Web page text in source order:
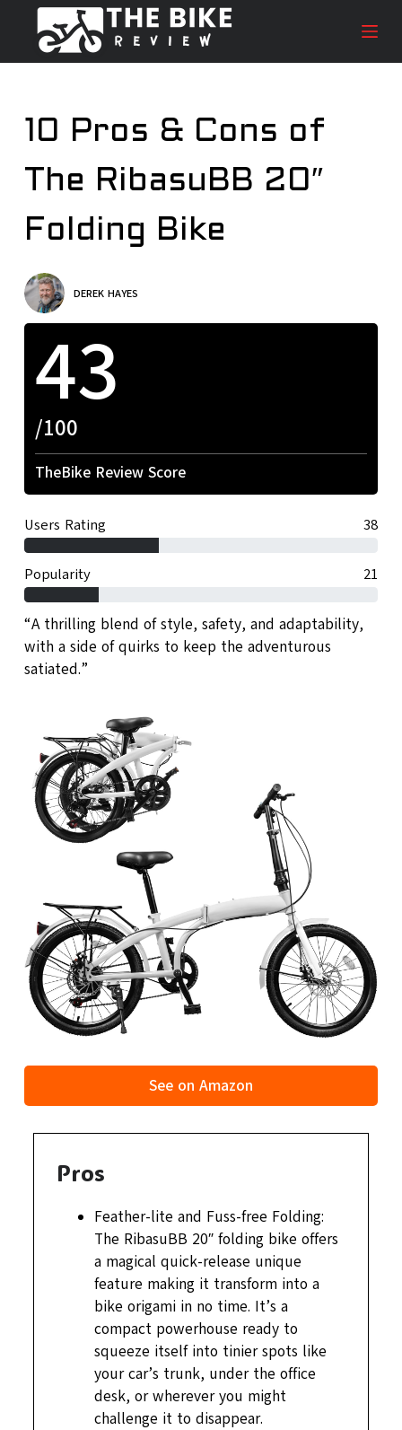
i
o
10 Pros & Cons of
The RibasuBB 20″
Folding Bike
DEREK HAYES
“A thrilling blend of style, safety, and adaptability,
with a side of quirks to keep the adventurous
satiated.”
See on Amazon
43
/100
TheBike Review Score
Users Rating 38
Popularity 21
Pros
Feather-lite and Fuss-free Folding:
The RibasuBB 20″ folding bike offers
a magical quick-release unique
feature making it transform into a
bike origami in no time. It’s a
compact powerhouse ready to
squeeze itself into tinier spots like
your car’s trunk, under the office
desk, or wherever you might
challenge it to disappear.